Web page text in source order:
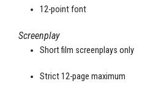
12-point font
Screenplay
Short film screenplays only
Strict 12-page maximum